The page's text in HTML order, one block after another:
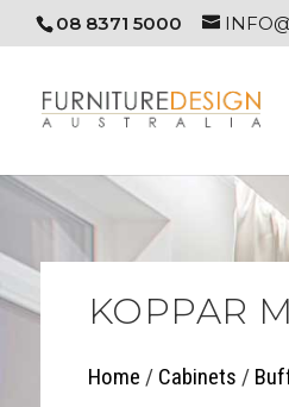
08 8371 5000
KOPPAR
Home / Cabinets /